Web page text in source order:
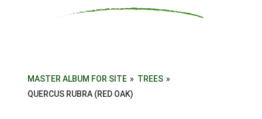
MASTER ALBUM FOR SITE » TREES »
QUERCUS RUBRA (RED OAK)